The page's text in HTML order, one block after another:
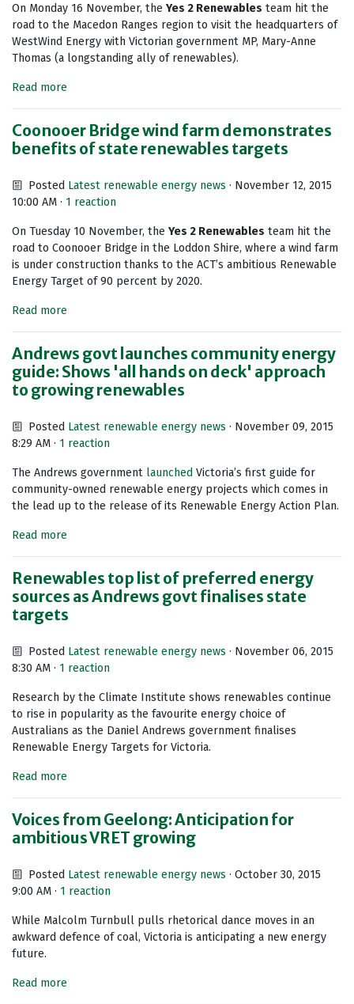
On Monday 16 November, the Yes 2 Renewables team hit the
road to the Macedon Ranges region to visit the headquarters of
WestWind Energy with Victorian government MP, Mary-Anne
Thomas (a longstanding ally of renewables).
Read more
Coonooer Bridge wind farm demonstrates
benefits of state renewables targets
Posted Latest renewable energy news · November 12, 2015
10:00 AM · 1 reaction
On Tuesday 10 November, the Yes 2 Renewables team hit the
road to Coonooer Bridge in the Loddon Shire, where a wind farm
is under construction thanks to the ACT’s ambitious Renewable
Energy Target of 90 percent by 2020.
Read more
Andrews govt launches community energy
guide: Shows 'all hands on deck' approach
to growing renewables
Posted Latest renewable energy news · November 09, 2015
8:29 AM · 1 reaction
The Andrews government launched Victoria’s first guide for
community-owned renewable energy projects which comes in
the lead up to the release of its Renewable Energy Action Plan.
Read more
Renewables top list of preferred energy
sources as Andrews govt finalises state
targets
Posted Latest renewable energy news · November 06, 2015
8:30 AM · 1 reaction
Research by the Climate Institute shows renewables continue
to rise in popularity as the favourite energy choice of
Australians as the Daniel Andrews government finalises
Renewable Energy Targets for Victoria.
Read more
Voices from Geelong: Anticipation for
ambitious VRET growing
Posted Latest renewable energy news · October 30, 2015
9:00 AM · 1 reaction
While Malcolm Turnbull pulls rhetorical dance moves in an
awkward defence of coal, Victoria is anticipating a new energy
future.
Read more